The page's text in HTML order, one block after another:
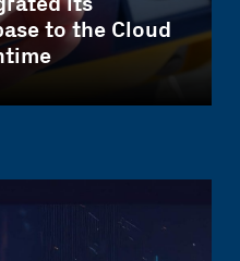
to the Cloud